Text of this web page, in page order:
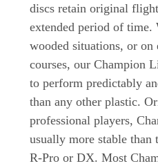
discs retain original
extended period of time.
wooded situations, or on
courses, our Champion
to perform predictably
than any other plastic.
professional players,
usually more stable than
R-Pro or DX. Most